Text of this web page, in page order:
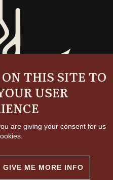
THIS SITE TO
USER
are giving your consent for us
GIVE ME MORE INFO